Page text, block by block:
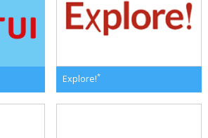
Explore!*